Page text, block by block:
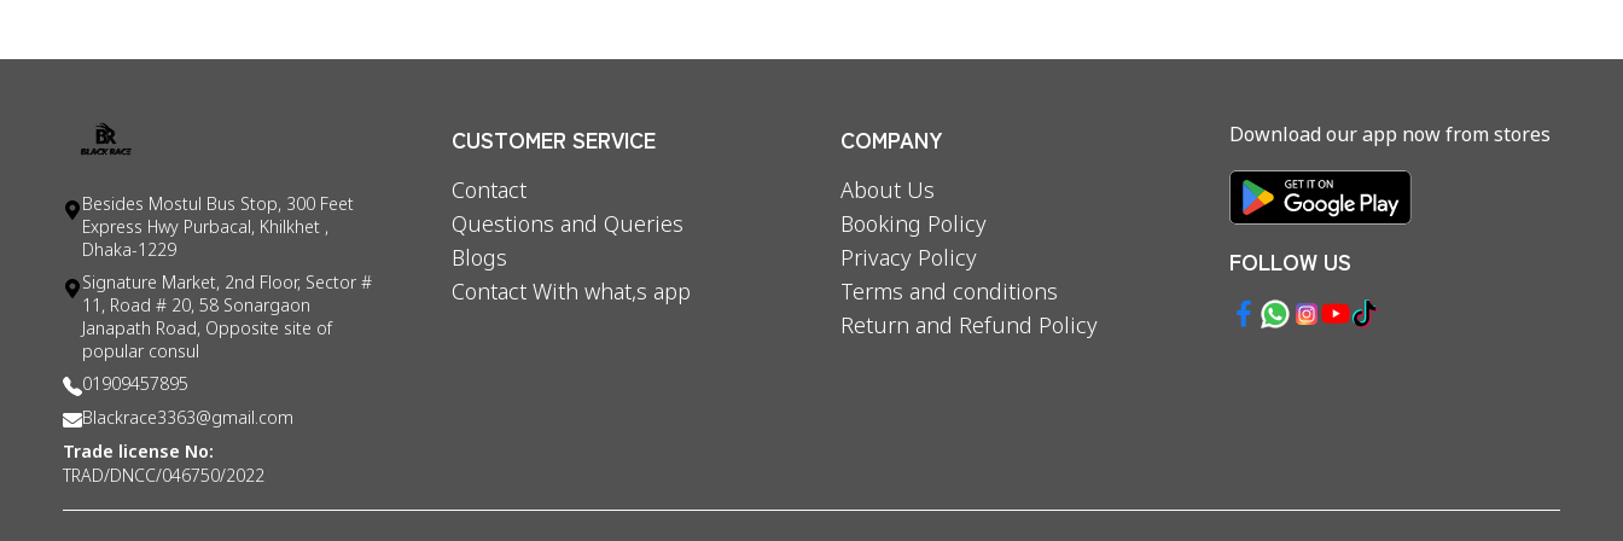
Besides Mostul Bus Stop, 300 Feet
Express Hwy Purbacal, Khilkhet ,
Dhaka-1229
Signature Market, 2nd Floor, Sector #
11, Road # 20, 58 Sonargaon
Janapath Road, Opposite site of
popular consul
01909457895
Blackrace3363@gmail.com
Trade license No:
TRAD/DNCC/046750/2022
CUSTOMER SERVICE
Contact
Questions and Queries
Blogs
Contact With what,s app
COMPANY
About Us
Booking Policy
Privacy Policy
Terms and conditions
Return and Refund Policy
Download our app now from stores
FOLLOW US